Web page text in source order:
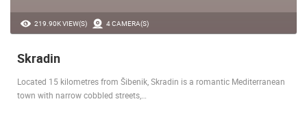
219.90K VIEW(S) 4 CAMERA(S)
Skradin
Located 15 kilometres from Šibenik, Skradin is a romantic Mediterranean
town with narrow cobbled streets,…